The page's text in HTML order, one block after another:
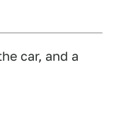
car, and a